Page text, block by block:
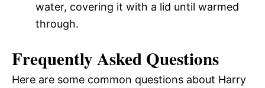
water, covering it with a lid until warmed
through.
Frequently Asked Questions
Here are some common questions about Harry